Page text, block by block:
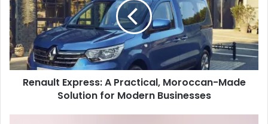
Practical,
Moroccan-
Made
Solution
for
Modern
Businesses
Renault Express: A Practical, Moroccan-Made
Solution for Modern Businesses